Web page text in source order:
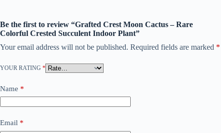
Be the first to review “Grafted Crest Moon Cactus – Rare
Colorful Crested Succulent Indoor Plant”
Your email address will not be published. Required fields are marked *
YOUR RATING *
Name *
Email *